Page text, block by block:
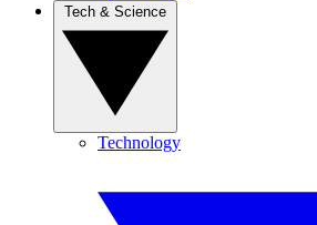
Technology